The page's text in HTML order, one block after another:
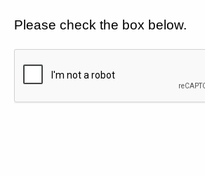
Please check the box below.